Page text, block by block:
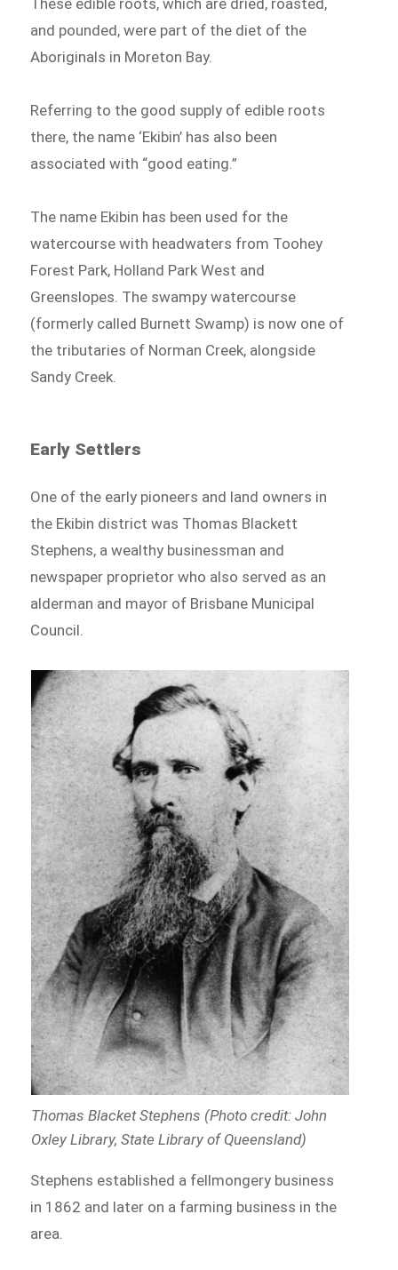
These edible roots, which are dried, roasted,
and pounded, were part of the diet of the
Aboriginals in Moreton Bay.
Referring to the good supply of edible roots
there, the name ‘Ekibin’ has also been
associated with “good eating.”
The name Ekibin has been used for the
watercourse with headwaters from Toohey
Forest Park, Holland Park West and
Greenslopes. The swampy watercourse
(formerly called Burnett Swamp) is now one of
the tributaries of Norman Creek, alongside
Sandy Creek.
Early Settlers
One of the early pioneers and land owners in
the Ekibin district was Thomas Blackett
Stephens, a wealthy businessman and
newspaper proprietor who also served as an
alderman and mayor of Brisbane Municipal
Council.
Thomas Blacket Stephens (Photo credit: John
Oxley Library, State Library of Queensland)
Stephens established a fellmongery business
in 1862 and later on a farming business in the
area.